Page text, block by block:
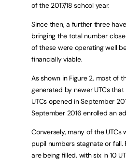
of the 2017/18 school year.
Since then, a further three
bringing the total number
of these were operating well
financially viable.
As shown in Figure 2, most of
generated by newer UTCs
UTCs opened in September
September 2016 enrolled an
Conversely, many of the
pupil numbers stagnate or fall.
are being filled, with six in 10